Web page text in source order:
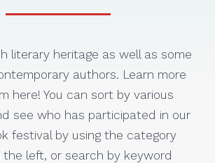
literary heritage as well as some
authors. Learn more
here! You can sort by various
see who has participated in our
festival by using the category
the left, or search by keyword